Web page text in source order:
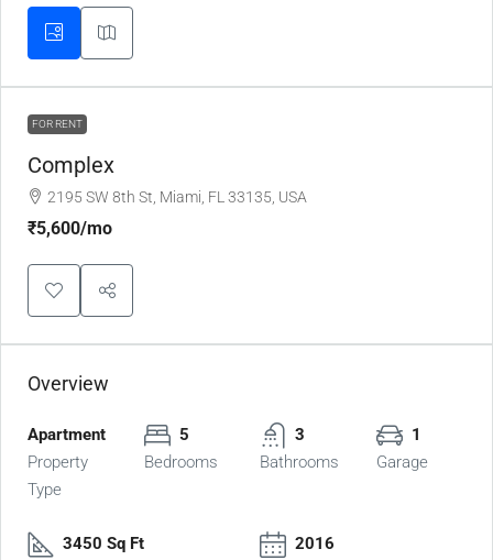
FOR RENT
Complex
2195 SW 8th St, Miami, FL 33135, USA
₹5,600/mo
Overview
Apartment
Property
Type
5
Bedrooms
3
Bathrooms
1
Garage
3450 Sq Ft
2016